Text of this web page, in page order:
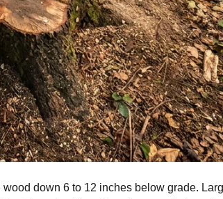
down 6 to 12 inches below grade.